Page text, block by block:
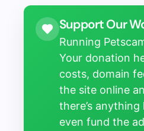
Support Our
Running
Your donation
costs, domain
the site online
there’s
even fund the